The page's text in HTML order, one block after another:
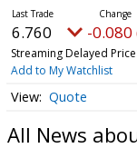
6.760 -0.080
Streaming Delayed Price
Add to My Watchlist
Quote
All News